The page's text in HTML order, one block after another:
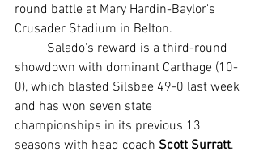
round battle at Mary Hardin-Baylor's
Crusader Stadium in Belton.
showdown with dominant Carthage (10-
0), which blasted Silsbee 49-0 last week
and has won seven state
championships in its previous 13
seasons with head coach Scott Surratt.